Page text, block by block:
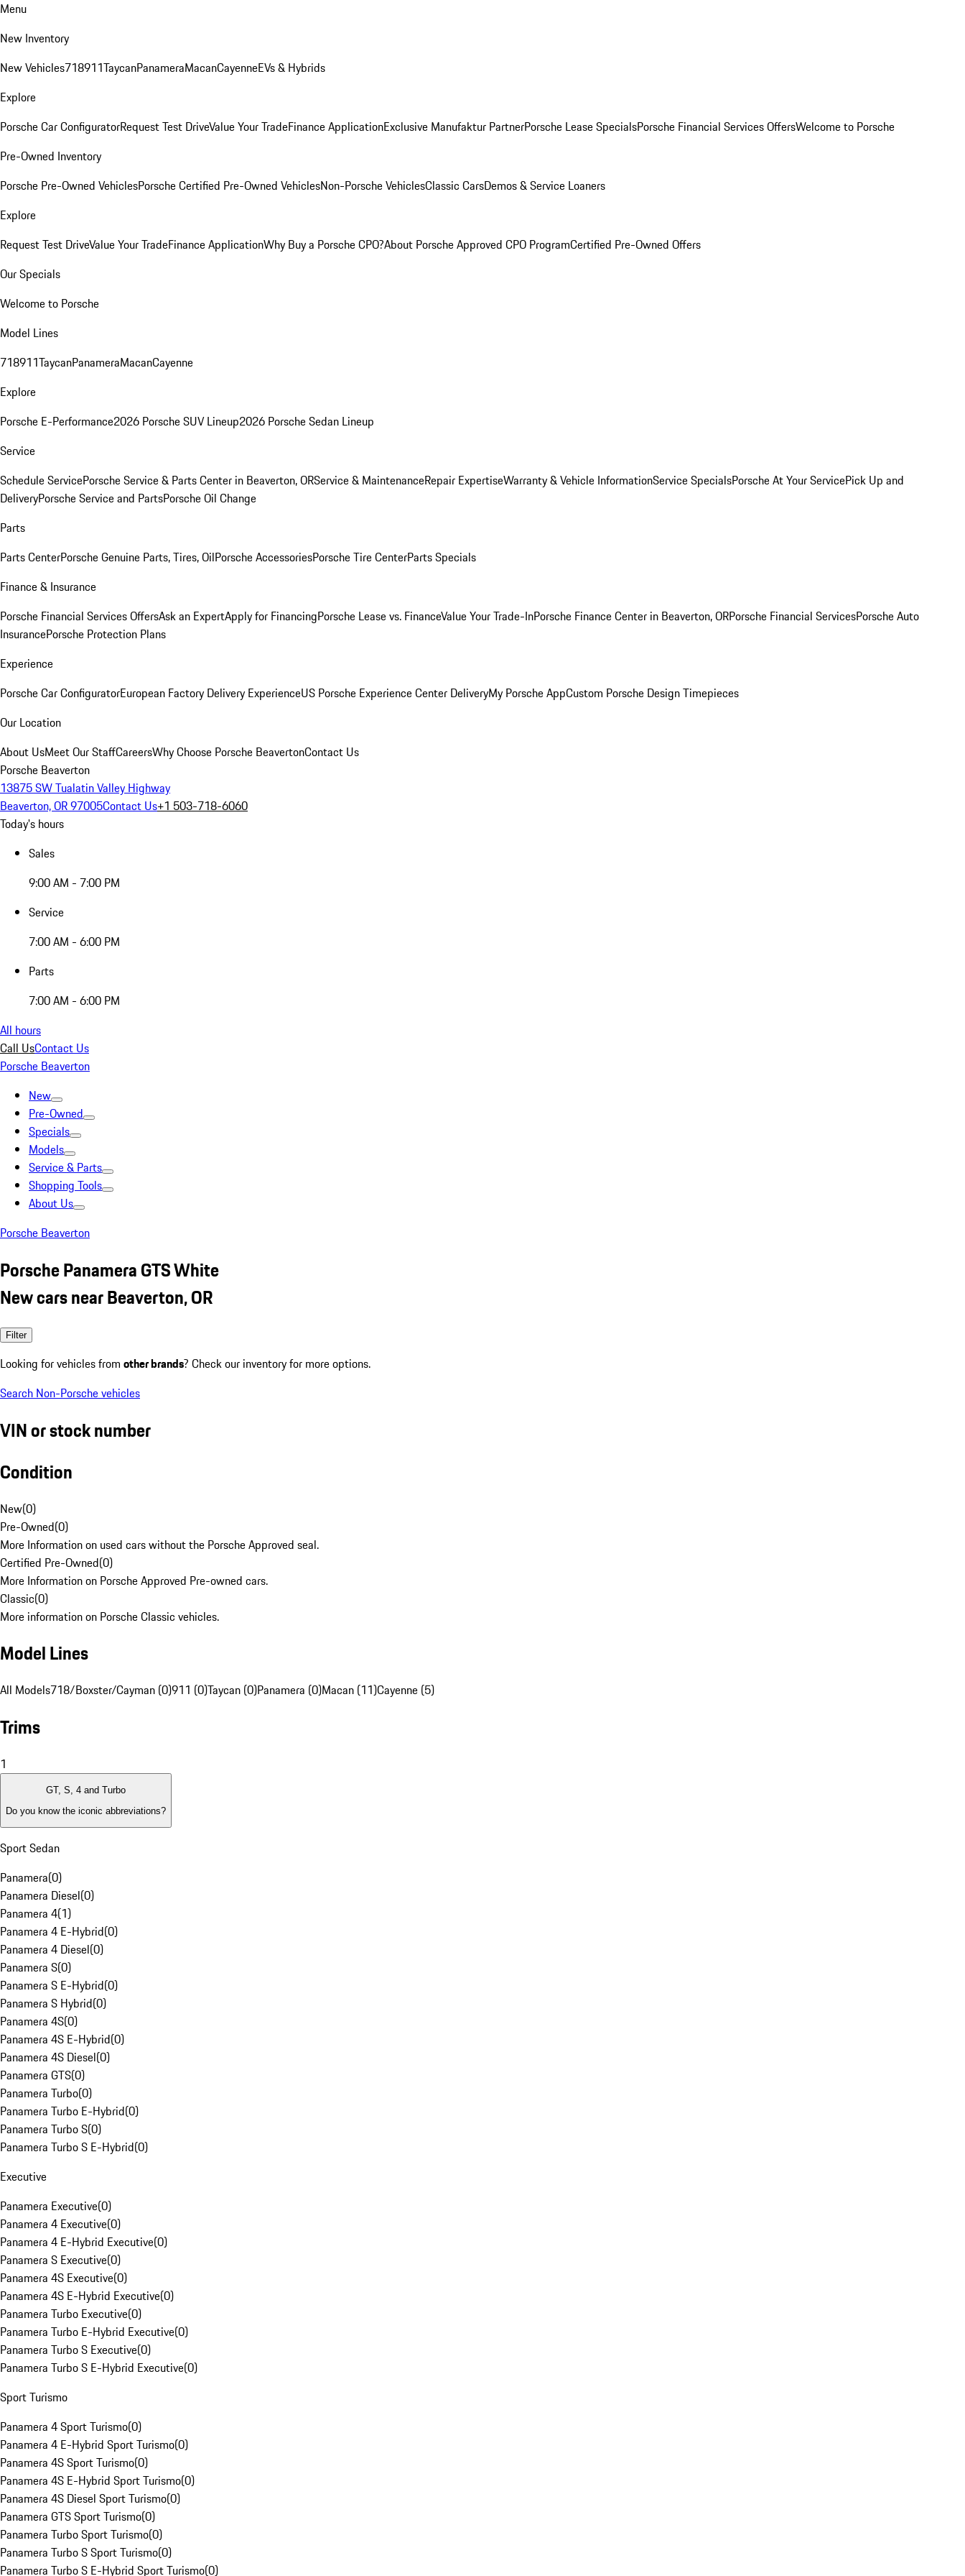
Menu
New Inventory
New Vehicles718911TaycanPanameraMacanCayenneEVs & Hybrids
Explore
Porsche Car ConfiguratorRequest Test DriveValue Your TradeFinance ApplicationExclusive Manufaktur PartnerPorsche Lease SpecialsPorsche Financial Services OffersWelcome to Porsche
Pre-Owned Inventory
Porsche Pre-Owned VehiclesPorsche Certified Pre-Owned VehiclesNon-Porsche VehiclesClassic CarsDemos & Service Loaners
Explore
Request Test DriveValue Your TradeFinance ApplicationWhy Buy a Porsche CPO?About Porsche Approved CPO ProgramCertified Pre-Owned Offers
Our Specials
Welcome to Porsche
Model Lines
718911TaycanPanameraMacanCayenne
Explore
Porsche E-Performance2026 Porsche SUV Lineup2026 Porsche Sedan Lineup
Service
Schedule ServicePorsche Service & Parts Center in Beaverton, ORService & MaintenanceRepair ExpertiseWarranty & Vehicle InformationService SpecialsPorsche At Your ServicePick Up and
DeliveryPorsche Service and PartsPorsche Oil Change
Parts
Parts CenterPorsche Genuine Parts, Tires, OilPorsche AccessoriesPorsche Tire CenterParts Specials
Finance & Insurance
Porsche Financial Services OffersAsk an ExpertApply for FinancingPorsche Lease vs. FinanceValue Your Trade-InPorsche Finance Center in Beaverton, ORPorsche Financial ServicesPorsche Auto
InsurancePorsche Protection Plans
Experience
Porsche Car ConfiguratorEuropean Factory Delivery ExperienceUS Porsche Experience Center DeliveryMy Porsche AppCustom Porsche Design Timepieces
Our Location
About UsMeet Our StaffCareersWhy Choose Porsche BeavertonContact Us
Porsche Beaverton
13875 SW Tualatin Valley Highway
Beaverton, OR 97005Contact Us+1 503-718-6060
Today's hours
Sales
9:00 AM - 7:00 PM
Service
7:00 AM - 6:00 PM
Parts
7:00 AM - 6:00 PM
All hours
Call UsContact Us
Porsche Beaverton
New
Pre-Owned
Specials
Models
Service & Parts
Shopping Tools
About Us
Porsche Beaverton
Porsche Panamera GTS White
New cars near Beaverton, OR
Filter
Looking for vehicles from other brands? Check our inventory for more options.
Search Non-Porsche vehicles
VIN or stock number
Condition
New(0)
Pre-Owned(0)
More Information on used cars without the Porsche Approved seal.
Certified Pre-Owned(0)
More Information on Porsche Approved Pre-owned cars.
Classic(0)
More information on Porsche Classic vehicles.
Model Lines
All Models718/Boxster/Cayman (0)911 (0)Taycan (0)Panamera (0)Macan (11)Cayenne (5)
Trims
1
GT, S, 4 and Turbo
Do you know the iconic abbreviations?
Sport Sedan
Panamera(0)
Panamera Diesel(0)
Panamera 4(1)
Panamera 4 E-Hybrid(0)
Panamera 4 Diesel(0)
Panamera S(0)
Panamera S E-Hybrid(0)
Panamera S Hybrid(0)
Panamera 4S(0)
Panamera 4S E-Hybrid(0)
Panamera 4S Diesel(0)
Panamera GTS(0)
Panamera Turbo(0)
Panamera Turbo E-Hybrid(0)
Panamera Turbo S(0)
Panamera Turbo S E-Hybrid(0)
Executive
Panamera Executive(0)
Panamera 4 Executive(0)
Panamera 4 E-Hybrid Executive(0)
Panamera S Executive(0)
Panamera 4S Executive(0)
Panamera 4S E-Hybrid Executive(0)
Panamera Turbo Executive(0)
Panamera Turbo E-Hybrid Executive(0)
Panamera Turbo S Executive(0)
Panamera Turbo S E-Hybrid Executive(0)
Sport Turismo
Panamera 4 Sport Turismo(0)
Panamera 4 E-Hybrid Sport Turismo(0)
Panamera 4S Sport Turismo(0)
Panamera 4S E-Hybrid Sport Turismo(0)
Panamera 4S Diesel Sport Turismo(0)
Panamera GTS Sport Turismo(0)
Panamera Turbo Sport Turismo(0)
Panamera Turbo S Sport Turismo(0)
Panamera Turbo S E-Hybrid Sport Turismo(0)